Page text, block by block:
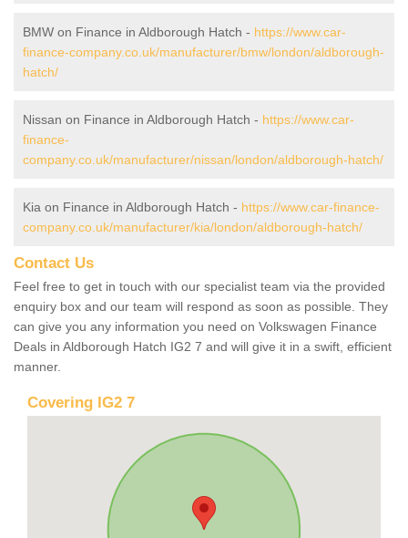
BMW on Finance in Aldborough Hatch - https://www.car-
finance-company.co.uk/manufacturer/bmw/london/aldborough-
hatch/
Nissan on Finance in Aldborough Hatch - https://www.car-
finance-
company.co.uk/manufacturer/nissan/london/aldborough-hatch/
Kia on Finance in Aldborough Hatch - https://www.car-finance-
company.co.uk/manufacturer/kia/london/aldborough-hatch/
Contact Us
Feel free to get in touch with our specialist team via the provided
enquiry box and our team will respond as soon as possible. They
can give you any information you need on Volkswagen Finance
Deals in Aldborough Hatch IG2 7 and will give it in a swift, efficient
manner.
Covering IG2 7